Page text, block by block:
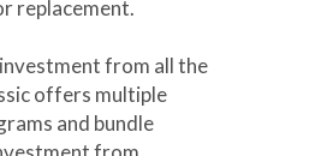
replacement.
from all the
offers multiple
and bundle